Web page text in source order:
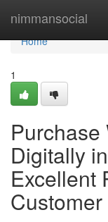
nimmansocial
Home
Home
1
Digitally
Excellent